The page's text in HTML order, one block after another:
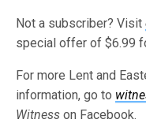
Not a subscriber? Visit
special offer of $6.99
For more Lent and
information, go to
Witness on Facebook.